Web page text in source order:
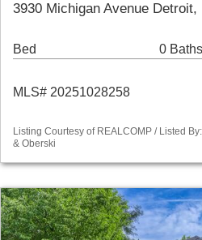
3930 Michigan Avenue Detroit,
Bed 0 Baths
MLS# 20251028258
Listing Courtesy of REALCOMP / Listed
& Oberski